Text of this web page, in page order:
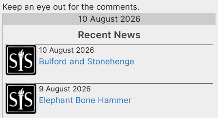
Keep an eye out for the comments.
10 August 2026
Recent News
10 August 2026
Bulford and Stonehenge
9 August 2026
Elephant Bone Hammer